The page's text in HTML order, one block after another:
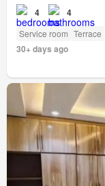
4 4
Service room Terrace
30+ days ago